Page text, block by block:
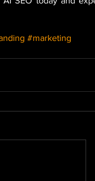
#marketing